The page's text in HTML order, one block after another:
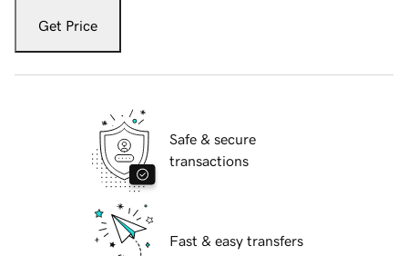
Get Price
Safe & secure
transactions
Fast & easy transfers